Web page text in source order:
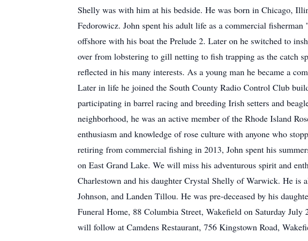
Shelly was with him at his bedside. He was born in Chicago,
Fedorowicz. John spent his adult life as a commercial
offshore with his boat the Prelude 2. Later on he switched to
over from lobstering to gill netting to fish trapping as the catch
reflected in his many interests. As a young man he became a
Later in life he joined the South County Radio Control Club
participating in barrel racing and breeding Irish setters and
neighborhood, he was an active member of the Rhode Island
enthusiasm and knowledge of rose culture with anyone who
retiring from commercial fishing in 2013, John spent his
on East Grand Lake. We will miss his adventurous spirit and
Charlestown and his daughter Crystal Shelly of Warwick. He is
Johnson, and Landen Tillou. He was pre-deceased by his
Funeral Home, 88 Columbia Street, Wakefield on Saturday
will follow at Camdens Restaurant, 756 Kingstown Road,